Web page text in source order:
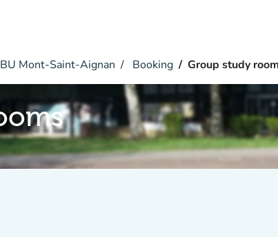
BU Mont-Saint-Aignan Booking Group study